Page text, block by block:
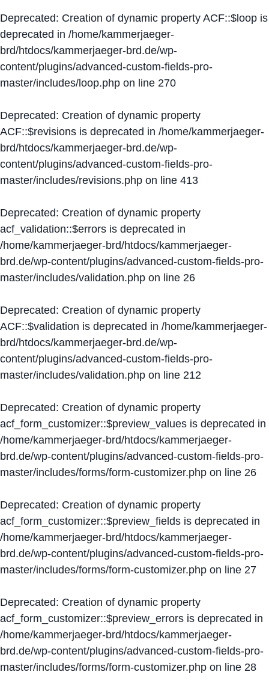
Deprecated: Creation of dynamic property ACF::$loop is
deprecated in /home/kammerjaeger-
brd/htdocs/kammerjaeger-brd.de/wp-
content/plugins/advanced-custom-fields-pro-
master/includes/loop.php on line 270
Deprecated: Creation of dynamic property
ACF::$revisions is deprecated in /home/kammerjaeger-
brd/htdocs/kammerjaeger-brd.de/wp-
content/plugins/advanced-custom-fields-pro-
master/includes/revisions.php on line 413
Deprecated: Creation of dynamic property
acf_validation::$errors is deprecated in
/home/kammerjaeger-brd/htdocs/kammerjaeger-
brd.de/wp-content/plugins/advanced-custom-fields-pro-
master/includes/validation.php on line 26
Deprecated: Creation of dynamic property
ACF::$validation is deprecated in /home/kammerjaeger-
brd/htdocs/kammerjaeger-brd.de/wp-
content/plugins/advanced-custom-fields-pro-
master/includes/validation.php on line 212
Deprecated: Creation of dynamic property
acf_form_customizer::$preview_values is deprecated in
/home/kammerjaeger-brd/htdocs/kammerjaeger-
brd.de/wp-content/plugins/advanced-custom-fields-pro-
master/includes/forms/form-customizer.php on line 26
Deprecated: Creation of dynamic property
acf_form_customizer::$preview_fields is deprecated in
/home/kammerjaeger-brd/htdocs/kammerjaeger-
brd.de/wp-content/plugins/advanced-custom-fields-pro-
master/includes/forms/form-customizer.php on line 27
Deprecated: Creation of dynamic property
acf_form_customizer::$preview_errors is deprecated in
/home/kammerjaeger-brd/htdocs/kammerjaeger-
brd.de/wp-content/plugins/advanced-custom-fields-pro-
master/includes/forms/form-customizer.php on line 28